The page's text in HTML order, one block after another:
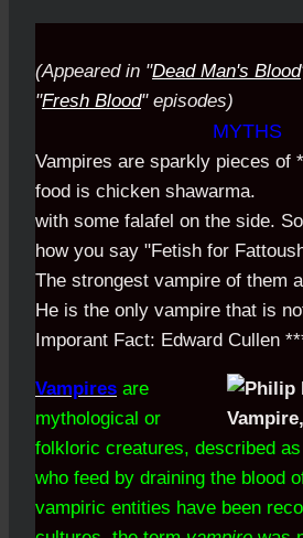
(Appeared in "Dead Man's Blood
"Fresh Blood" episodes)
MYTHS
Vampires are sparkly pieces of
food is chicken shawarma.
with some falafel on the side.
how you say "Fetish for
The strongest vampire of them
He is the only vampire that is
Imporant Fact: Edward Cullen
Vampires are
mythological or
folkloric creatures, described
who feed by draining the blood
vampiric entities have been